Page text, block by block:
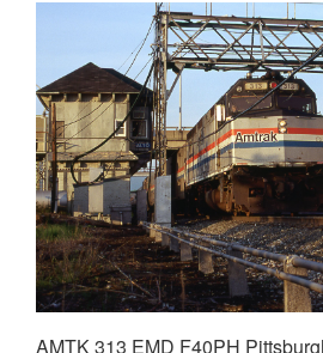
AMTK 313 EMD F40PH